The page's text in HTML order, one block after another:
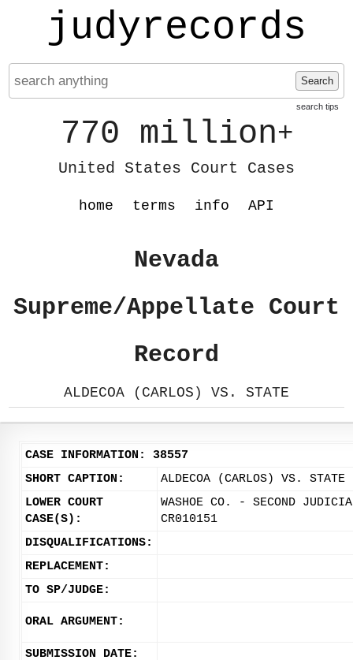
judyrecords
Search
search tips
770 million+
United States Court Cases
home terms info API
Nevada
Supreme/Appellate Court
Record
ALDECOA (CARLOS) VS. STATE
CASE INFORMATION: 38557
SHORT CAPTION:
ALDECOA (CARLOS) VS. STATE
LOWER COURT
CASE(S):
WASHOE CO. - SECOND
CR010151
DISQUALIFICATIONS:
REPLACEMENT:
TO SP/JUDGE:
ORAL ARGUMENT:
SUBMISSION DATE: